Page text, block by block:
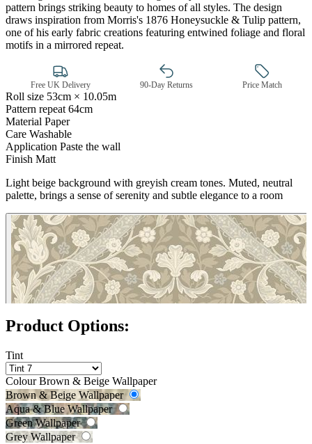
pattern brings striking beauty to homes of all styles. The design
draws inspiration from Morris's 1876 Honeysuckle & Tulip pattern,
one of his early fabric creations featuring entwined foliage and floral
motifs in a mirrored repeat.
Free UK Delivery 90-Day Returns Price Match
Roll size 53cm × 10.05m
Pattern repeat 64cm
Material Paper
Care Washable
Application Paste the wall
Finish Matt
Light beige background with greyish cream tones. Muted, neutral
palette, brings a sense of serenity and subtle elegance to a room
Product Options:
Tint
Colour Brown & Beige Wallpaper
Brown & Beige Wallpaper
Aqua & Blue Wallpaper
Green Wallpaper
Grey Wallpaper